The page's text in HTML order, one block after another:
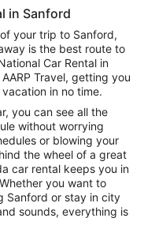
in Sanford
your trip to Sanford,
is the best route to
Car Rental in
Travel, getting you
in no time.
you can see all the
without worrying
or blowing your
the wheel of a great
car rental keeps you in
you want to
Sanford or stay in city
sounds, everything is